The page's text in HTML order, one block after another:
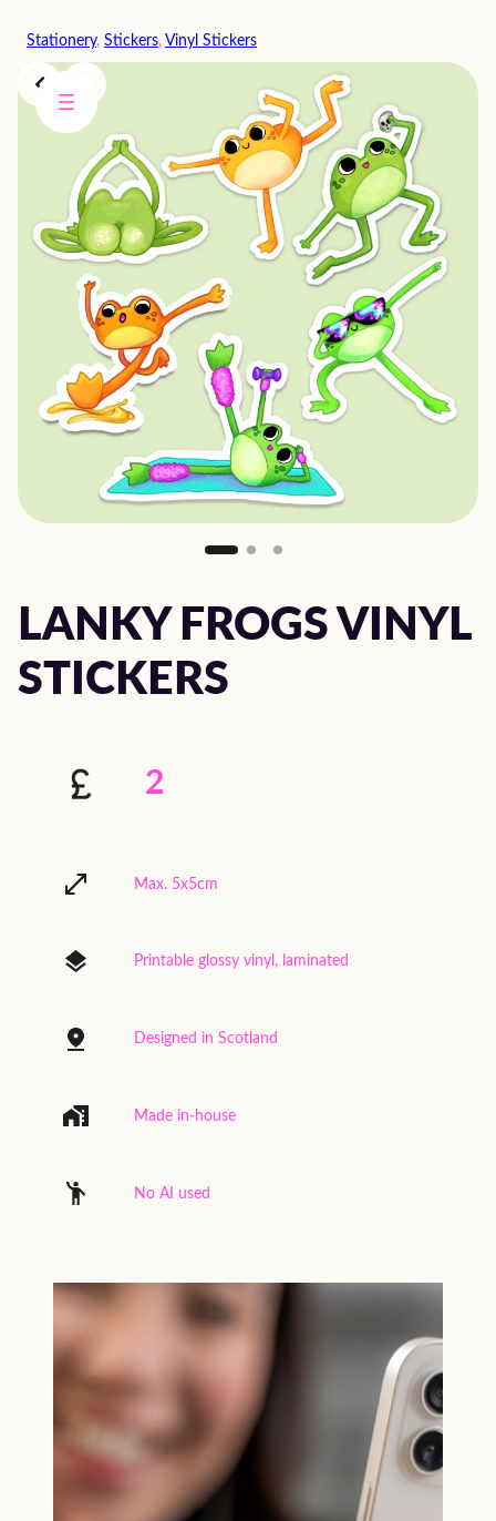
content
Stationery, Stickers, Vinyl Stickers
LANKY FROGS VINYL
STICKERS
2
Max. 5x5cm
Printable glossy vinyl, laminated
Designed in Scotland
Made in-house
No AI used